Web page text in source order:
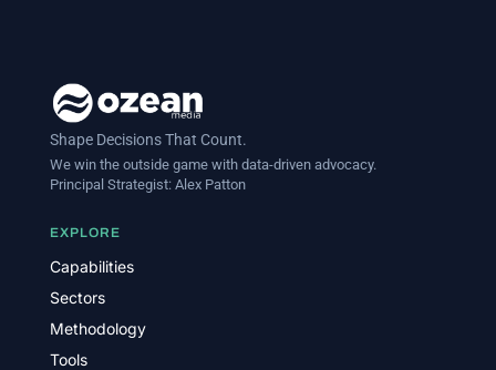
Shape Decisions That Count.
We win the outside game with data-driven advocacy.
Principal Strategist: Alex Patton
EXPLORE
Capabilities
Sectors
Methodology
Tools